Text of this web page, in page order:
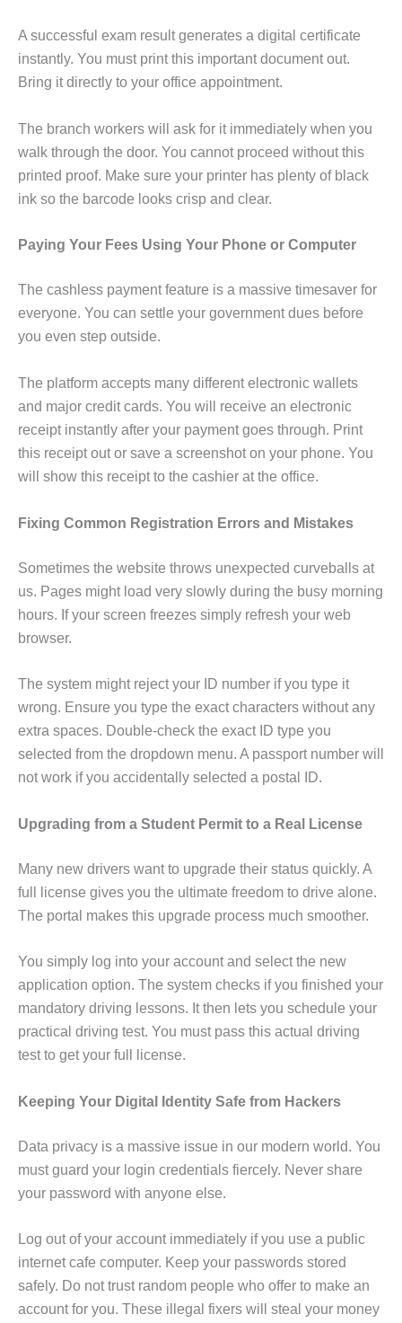
A successful exam result generates a digital certificate
instantly. You must print this important document out.
Bring it directly to your office appointment.
The branch workers will ask for it immediately when you
walk through the door. You cannot proceed without this
printed proof. Make sure your printer has plenty of black
ink so the barcode looks crisp and clear.
Paying Your Fees Using Your Phone or Computer
The cashless payment feature is a massive timesaver for
everyone. You can settle your government dues before
you even step outside.
The platform accepts many different electronic wallets
and major credit cards. You will receive an electronic
receipt instantly after your payment goes through. Print
this receipt out or save a screenshot on your phone. You
will show this receipt to the cashier at the office.
Fixing Common Registration Errors and Mistakes
Sometimes the website throws unexpected curveballs at
us. Pages might load very slowly during the busy morning
hours. If your screen freezes simply refresh your web
browser.
The system might reject your ID number if you type it
wrong. Ensure you type the exact characters without any
extra spaces. Double-check the exact ID type you
selected from the dropdown menu. A passport number will
not work if you accidentally selected a postal ID.
Upgrading from a Student Permit to a Real License
Many new drivers want to upgrade their status quickly. A
full license gives you the ultimate freedom to drive alone.
The portal makes this upgrade process much smoother.
You simply log into your account and select the new
application option. The system checks if you finished your
mandatory driving lessons. It then lets you schedule your
practical driving test. You must pass this actual driving
test to get your full license.
Keeping Your Digital Identity Safe from Hackers
Data privacy is a massive issue in our modern world. You
must guard your login credentials fiercely. Never share
your password with anyone else.
Log out of your account immediately if you use a public
internet cafe computer. Keep your passwords stored
safely. Do not trust random people who offer to make an
account for you. These illegal fixers will steal your money